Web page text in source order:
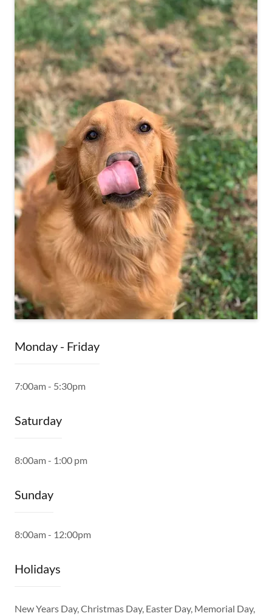
Monday - Friday
7:00am - 5:30pm
Saturday
8:00am - 1:00 pm
Sunday
8:00am - 12:00pm
Holidays
New Years Day, Christmas Day, Easter Day, Memorial Day,